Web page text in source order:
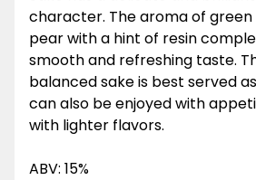
character. The aroma of green
pear with a hint of resin
smooth and refreshing taste.
balanced sake is best served
can also be enjoyed with
with lighter flavors.
ABV: 15%